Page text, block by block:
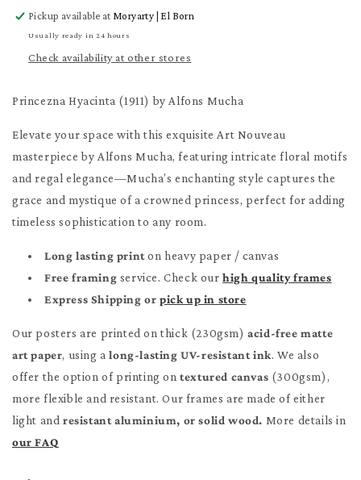
Princezna
Hyacinta
Poster
Princezna
Hyacinta
Poster
Pickup available at Moryarty | El Born
Usually ready in 24 hours
Check availability at other stores
Princezna Hyacinta (1911) by Alfons Mucha
Elevate your space with this exquisite Art Nouveau
masterpiece by Alfons Mucha, featuring intricate floral motifs
and regal elegance—Mucha’s enchanting style captures the
grace and mystique of a crowned princess, perfect for adding
timeless sophistication to any room.
Long lasting printon heavy paper / canvas
Free framing service. Check ourhigh quality frames
Express Shipping or pick up in store
Our posters are printed on thick (230gsm)acid-free matte
art paper, using along-lasting UV-resistant ink. We also
offer the option of printing ontextured canvas (300gsm),
more flexible and resistant. Our frames are made of either
light and resistant aluminium, or solid wood. More details in
our FAQ